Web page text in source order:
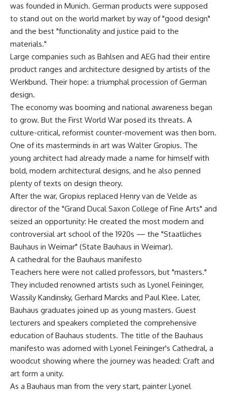
was founded in Munich. German products were supposed
to stand out on the world market by way of "good design"
and the best "functionality and justice paid to the
materials."
Large companies such as Bahlsen and AEG had their entire
product ranges and architecture designed by artists of the
Werkbund. Their hope: a triumphal procession of German
design.
The economy was booming and national awareness began
to grow. But the First World War posed its threats. A
culture-critical, reformist counter-movement was then born.
One of its masterminds in art was Walter Gropius. The
young architect had already made a name for himself with
bold, modern architectural designs, and he also penned
plenty of texts on design theory.
After the war, Gropius replaced Henry van de Velde as
director of the "Grand Ducal Saxon College of Fine Arts" and
seized an opportunity: He created the most modern and
controversial art school of the 1920s — the "Staatliches
Bauhaus in Weimar" (State Bauhaus in Weimar).
A cathedral for the Bauhaus manifesto
Teachers here were not called professors, but "masters."
They included renowned artists such as Lyonel Feininger,
Wassily Kandinsky, Gerhard Marcks and Paul Klee. Later,
Bauhaus graduates joined up as young masters. Guest
lecturers and speakers completed the comprehensive
education of Bauhaus students. The title of the Bauhaus
manifesto was adorned with Lyonel Feininger's Cathedral, a
woodcut showing where the journey was headed: Craft and
art form a unity.
As a Bauhaus man from the very start, painter Lyonel